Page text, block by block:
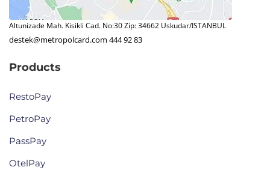
Altunizade Mah. Kisikli Cad. No:30 Zip: 34662 Uskudar/ISTANBUL
destek@metropolcard.com 444 92 83
Products
RestoPay
PetroPay
PassPay
OtelPay